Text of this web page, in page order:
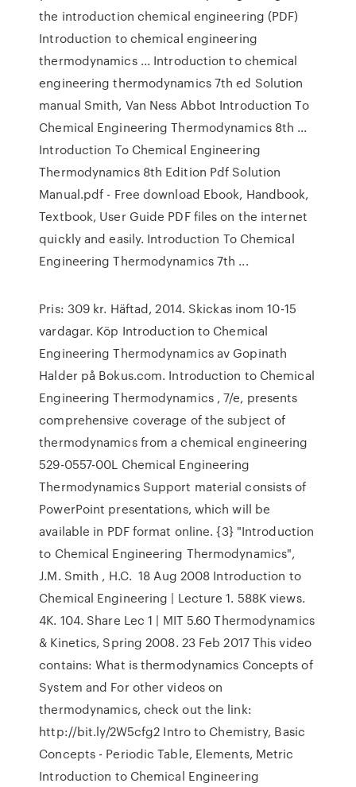
the introduction chemical engineering (PDF)
Introduction to chemical engineering
thermodynamics ... Introduction to chemical
engineering thermodynamics 7th ed Solution
manual Smith, Van Ness Abbot Introduction To
Chemical Engineering Thermodynamics 8th ...
Introduction To Chemical Engineering
Thermodynamics 8th Edition Pdf Solution
Manual.pdf - Free download Ebook, Handbook,
Textbook, User Guide PDF files on the internet
quickly and easily. Introduction To Chemical
Engineering Thermodynamics 7th ...
Pris: 309 kr. Häftad, 2014. Skickas inom 10-15
vardagar. Köp Introduction to Chemical
Engineering Thermodynamics av Gopinath
Halder på Bokus.com. Introduction to Chemical
Engineering Thermodynamics , 7/e, presents
comprehensive coverage of the subject of
thermodynamics from a chemical engineering
529-0557-00L Chemical Engineering
Thermodynamics Support material consists of
PowerPoint presentations, which will be
available in PDF format online. {3} "Introduction
to Chemical Engineering Thermodynamics",
J.M. Smith , H.C. 18 Aug 2008 Introduction to
Chemical Engineering | Lecture 1. 588K views.
4K. 104. Share Lec 1 | MIT 5.60 Thermodynamics
& Kinetics, Spring 2008. 23 Feb 2017 This video
contains: What is thermodynamics Concepts of
System and For other videos on
thermodynamics, check out the link:
http://bit.ly/2W5cfg2 Intro to Chemistry, Basic
Concepts - Periodic Table, Elements, Metric
Introduction to Chemical Engineering